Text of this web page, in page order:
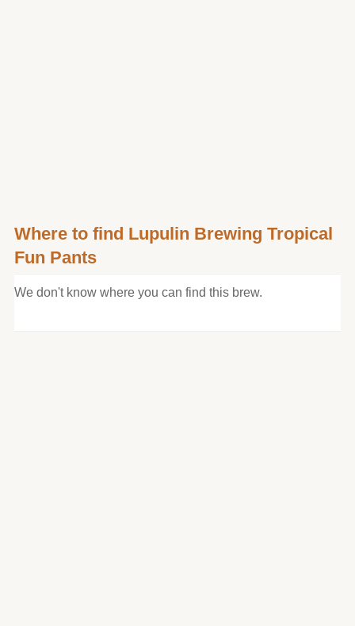
Where to find Lupulin Brewing Tropical
Fun Pants
We don't know where you can find this brew.